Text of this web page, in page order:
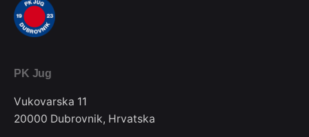
PK Jug
Vukovarska 11
20000 Dubrovnik, Hrvatska